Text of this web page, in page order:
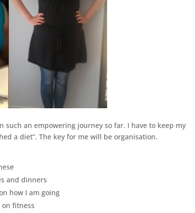
an empowering journey so far. I have to keep my
a diet”. The key for me will be organisation.
and dinners
how I am going
fitness